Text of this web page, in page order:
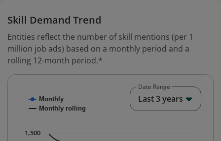
Skill Demand Trend
Entities reflect the number of skill mentions (per 1
million job ads) based on a monthly period and a
rolling 12-month period.*
Combination chart with 2 data series.
The chart has 1 X axis displaying Time. Data ranges
Monthly
Monthly rolling
1,500
Date Range
Last 3 years